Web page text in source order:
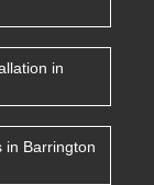
in
in Barrington